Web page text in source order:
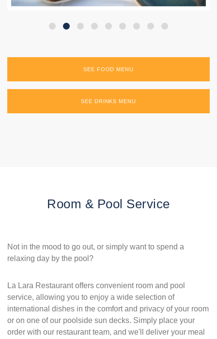
SEE FOOD MENU
SEE DRINKS MENU
Room & Pool Service
Not in the mood to go out, or simply want to spend a
relaxing day by the pool?
La Lara Restaurant offers convenient room and pool
service, allowing you to enjoy a wide selection of
international dishes in the comfort and privacy of your room
or on one of our poolside sun decks. Simply place your
order with our restaurant team, and we'll deliver your meal